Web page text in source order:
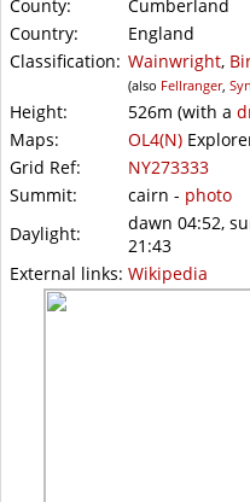
County:
Cumberland
Country:
England
Classification: Wainwright,
(also Fellranger,
Height: 526m (with a
Maps:
OL4(N)
Grid Ref:
NY273333
Summit:
cairn - photo
Daylight:
dawn 04:52,
21:43
External links: Wikipedia